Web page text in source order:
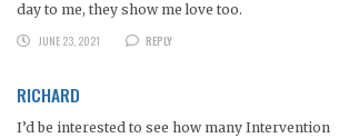
day to me, they show me love too.
JUNE 23, 2021
REPLY
RICHARD
I’d be interested to see how many Intervention